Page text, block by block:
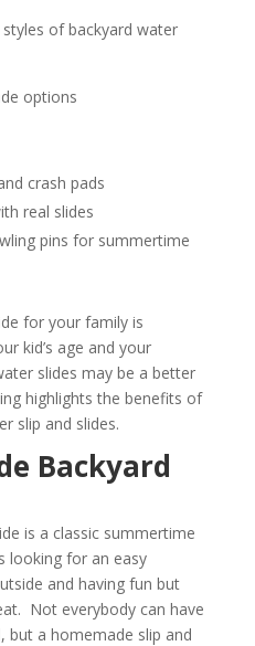
of backyard water
options
crash pads
real slides
pins for summertime
for your family is
kid’s age and your
slides may be a better
highlights the benefits of
slip and slides.
Backyard
is a classic summertime
looking for an easy
and having fun but
Not everybody can have
but a homemade slip and